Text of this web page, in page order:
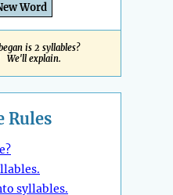
Word
is 2 syllables?
We'll explain.
Rules
syllables.